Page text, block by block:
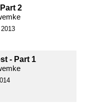
2
- Part 1